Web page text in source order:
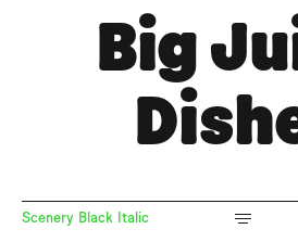
Big
Scenery Black Italic